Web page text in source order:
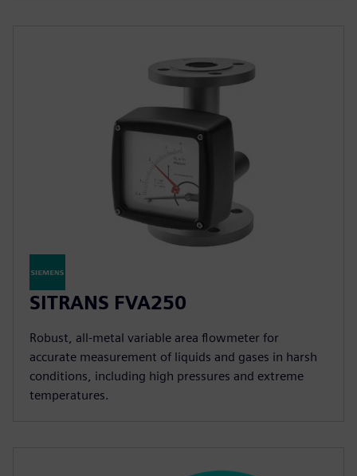
SITRANS FVA250
Robust, all-metal variable area flowmeter for
accurate measurement of liquids and gases in harsh
conditions, including high pressures and extreme
temperatures.